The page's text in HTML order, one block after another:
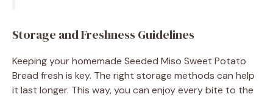
Storage and Freshness Guidelines
Keeping your homemade Seeded Miso Sweet Potato
Bread fresh is key. The right storage methods can help
it last longer. This way, you can enjoy every bite to the